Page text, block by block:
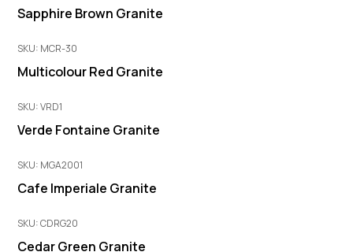
Sapphire Brown Granite
SKU: MCR-30
Multicolour Red Granite
SKU: VRD1
Verde Fontaine Granite
SKU: MGA2001
Cafe Imperiale Granite
SKU: CDRG20
Cedar Green Granite